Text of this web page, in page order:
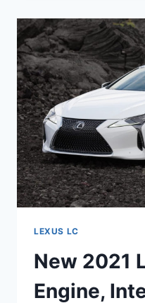
LEASE,
MSRP
LEXUS LC
New 2021
Engine,